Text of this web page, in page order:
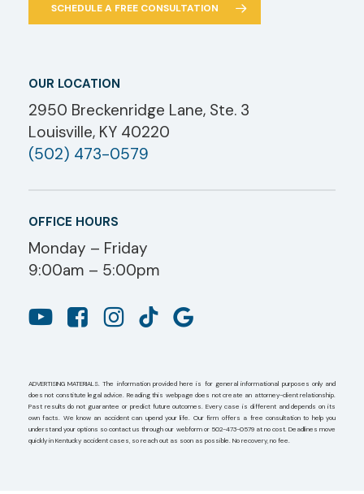
SCHEDULE A FREE CONSULTATION
OUR LOCATION
2950 Breckenridge Lane, Ste. 3
Louisville, KY 40220
(502) 473-0579
OFFICE HOURS
Monday – Friday
9:00am – 5:00pm
ADVERTISING MATERIALS. The information provided here is for general informational purposes only and
does not constitute legal advice. Reading this webpage does not create an attorney-client relationship.
Past results do not guarantee or predict future outcomes. Every case is different and depends on its
own facts. We know an accident can upend your life. Our firm offers a free consultation to help you
understand your options so contact us through our webform or 502-473-0579 at no cost. Deadlines move
quickly in Kentucky accident cases, so reach out as soon as possible. No recovery, no fee.